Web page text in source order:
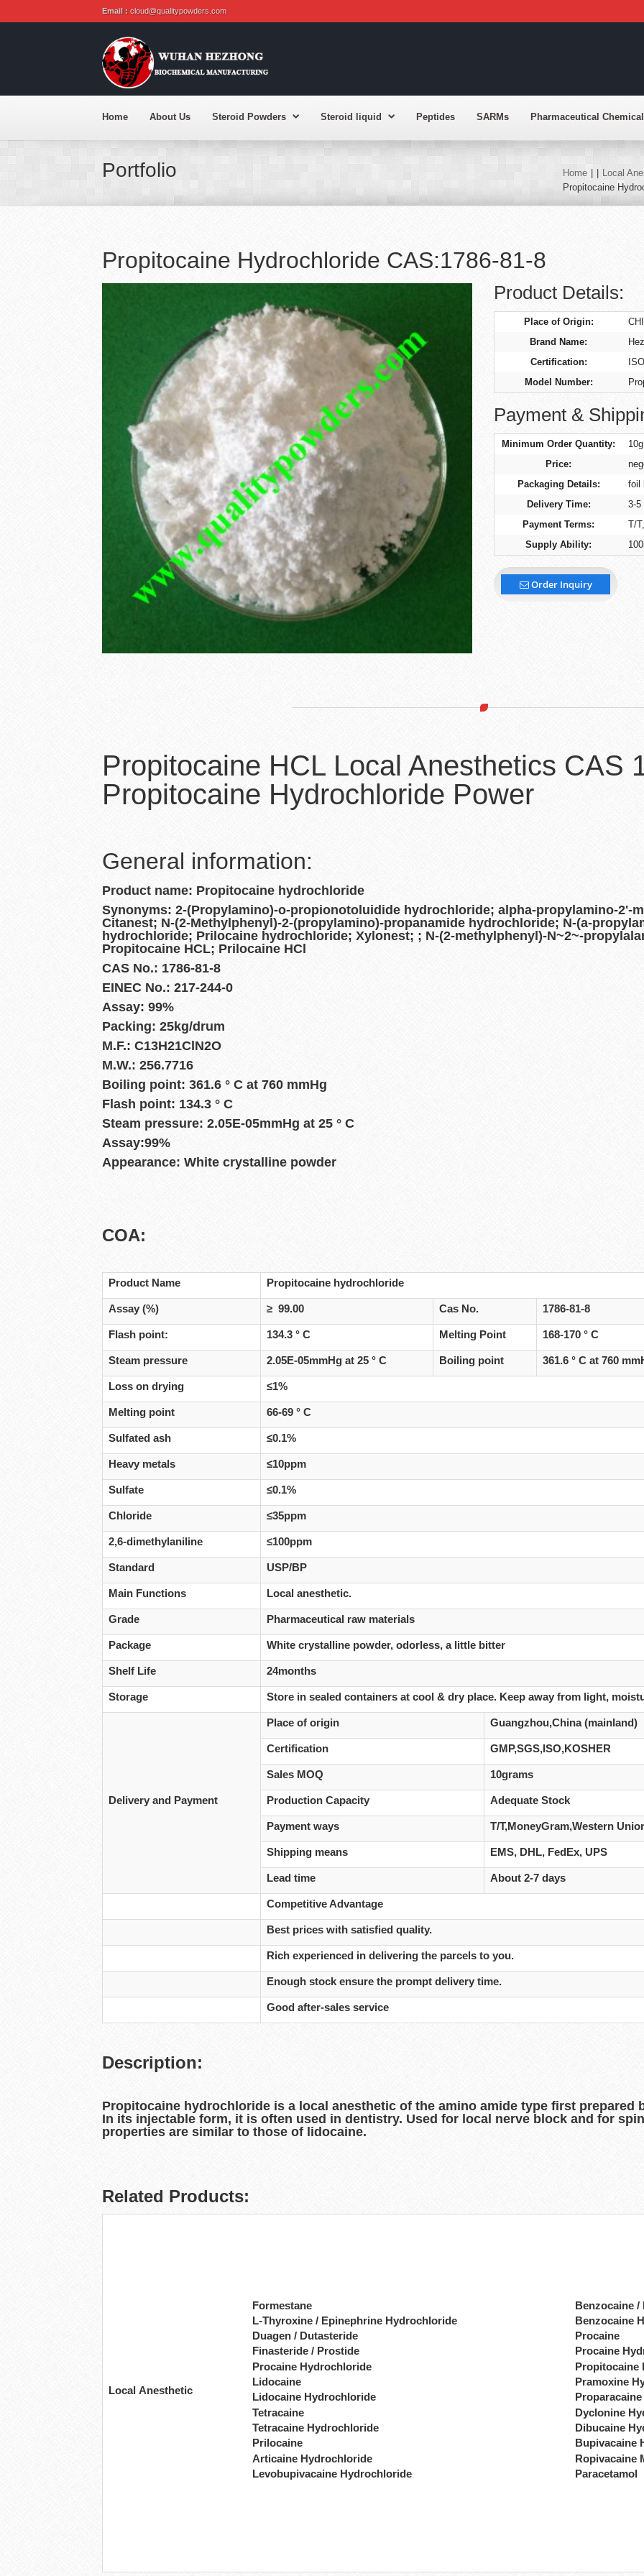
Email : cloud@qualitypowders.com
Home About Us Steroid Powders Steroid liquid Peptides SARMs Pharmaceutical Chemical
Portfolio Home
Local
Propitocaine
Propitocaine Hydrochloride CAS:1786-81-8
Product Details:
Place of Origin:
Brand Name:
Certification:
Model Number:
Payment &
Minimum Order Quantity:
10g
Price:
Packaging Details:
foil
Delivery Time:
3-5
Payment Terms:
T/
Supply Ability:
Order Inquiry
Propitocaine HCL Local Anesthetics CAS
Propitocaine Hydrochloride Power
General information:
Product name: Propitocaine hydrochloride
Synonyms: 2-(Propylamino)-o-propionotoluidide hydrochloride; alpha-propylamino-2'-
Citanest; N-(2-Methylphenyl)-2-(propylamino)-propanamide hydrochloride; N-(a-
hydrochloride; Prilocaine hydrochloride; Xylonest; ; N-(2-methylphenyl)-N~2~-
Propitocaine HCL; Prilocaine HCl
CAS No.: 1786-81-8
EINEC No.: 217-244-0
Assay: 99%
Packing: 25kg/drum
M.F.: C13H21ClN2O
M.W.: 256.7716
Boiling point: 361.6 ° C at 760 mmHg
Flash point: 134.3 ° C
Steam pressure: 2.05E-05mmHg at 25 ° C
Assay:99%
Appearance: White crystalline powder
COA:
Product Name Propitocaine hydrochloride
Assay (%) ≥ 99.00 Cas No. 1786-81-8
Flash point: 134.3 ° C Melting Point 168-170 ° C
Steam pressure 2.05E-05mmHg at 25 ° C Boiling point 361.6 ° C at 760
Loss on drying ≤1%
Melting point 66-69 ° C
Sulfated ash ≤0.1%
Heavy metals ≤10ppm
Sulfate ≤0.1%
Chloride ≤35ppm
2,6-dimethylaniline ≤100ppm
Standard USP/BP
Main Functions Local anesthetic.
Grade Pharmaceutical raw materials
Package White crystalline powder, odorless, a little bitter
Shelf Life 24months
Storage Store in sealed containers at cool & dry place. Keep away from light,
Delivery and Payment
Place of origin Guangzhou,China (mainland)
Certification GMP,SGS,ISO,KOSHER
Sales MOQ 10grams
Production Capacity Adequate Stock
Payment ways T/T,MoneyGram,Western
Shipping means EMS, DHL, FedEx, UPS
Lead time About 2-7 days
Competitive Advantage
Best prices with satisfied quality.
Rich experienced in delivering the parcels to you.
Enough stock ensure the prompt delivery time.
Good after-sales service
Description:
Propitocaine hydrochloride is a local anesthetic of the amino amide type first prepared
In its injectable form, it is often used in dentistry. Used for local nerve block and for
properties are similar to those of lidocaine.
Related Products:
Local Anesthetic
Formestane
L-Thyroxine / Epinephrine Hydrochloride
Duagen / Dutasteride
Finasteride / Prostide
Procaine Hydrochloride
Lidocaine
Lidocaine Hydrochloride
Tetracaine
Tetracaine Hydrochloride
Prilocaine
Articaine Hydrochloride
Levobupivacaine Hydrochloride
Benzocaine /
Benzocaine
Procaine
Procaine
Propitocaine
Pramoxine
Dyclonine
Dibucaine
Bupivacaine
Ropivacaine
Paracetamol